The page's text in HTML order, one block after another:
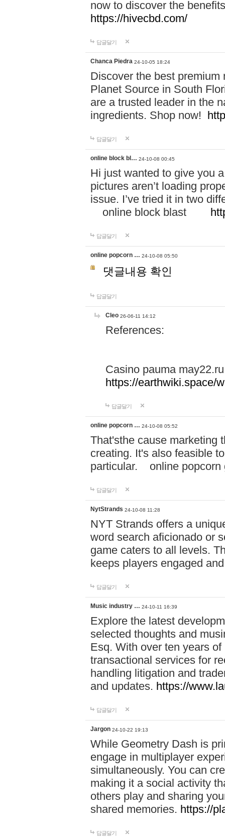
now to discover the
https://hivecbd.com/
답글달기
Chanca Piedra 24-10-05 18:24
Discover the best
Planet Source in South
are a trusted leader in the
ingredients. Shop now!
답글달기
online block bl… 24-10-08 00:45
Hi just wanted to give you
pictures aren’t loading
issue. I’ve tried it in two
online block blast
답글달기
online popcorn … 24-10-08 05:50
댓글내용 확인
답글달기
Cleo 26-06-11 14:12
References:
Casino pauma may22.ru
https://earthwiki.space/
답글달기
online popcorn … 24-10-08 05:52
That'sthe cause marketing
creating. It's also feasible
particular. online
답글달기
NytStrands 24-10-08 11:28
NYT Strands offers a
word search aficionado or
game caters to all levels.
keeps players engaged
답글달기
Music industry … 24-10-11 16:39
Explore the latest
selected thoughts and
Esq. With over ten years
transactional services for
handling litigation and
and updates. https://
답글달기
Jargon 24-10-22 19:13
While Geometry Dash is
engage in multiplayer
simultaneously. You can
making it a social activity
others play and sharing
shared memories. https://
답글달기